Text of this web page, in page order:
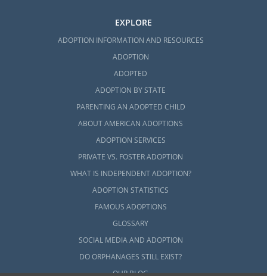
EXPLORE
ADOPTION INFORMATION AND RESOURCES
ADOPTION
ADOPTED
ADOPTION BY STATE
PARENTING AN ADOPTED CHILD
ABOUT AMERICAN ADOPTIONS
ADOPTION SERVICES
PRIVATE VS. FOSTER ADOPTION
WHAT IS INDEPENDENT ADOPTION?
ADOPTION STATISTICS
FAMOUS ADOPTIONS
GLOSSARY
SOCIAL MEDIA AND ADOPTION
DO ORPHANAGES STILL EXIST?
OUR BLOG